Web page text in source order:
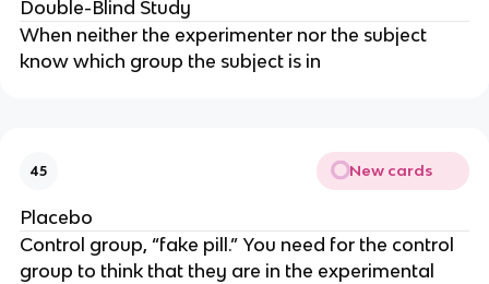
Double-Blind Study
When neither the experimenter nor the subject
know which group the subject is in
45 New cards
Placebo
Control group, “fake pill.” You need for the control
group to think that they are in the experimental